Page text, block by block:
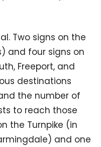
Two signs on the
and four signs on
Freeport, and
destinations
the number of
to reach those
the Turnpike (in
and one